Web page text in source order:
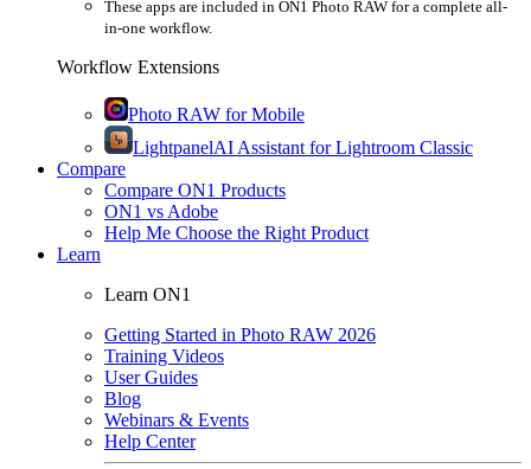
These apps are included in ON1 Photo RAW for a complete all-
in-one workflow.
Workflow Extensions
Photo RAW for Mobile
LightpanelAI Assistant for Lightroom Classic
Compare
Compare ON1 Products
ON1 vs Adobe
Help Me Choose the Right Product
Learn
Learn ON1
Getting Started in Photo RAW 2026
Training Videos
User Guides
Blog
Webinars & Events
Help Center